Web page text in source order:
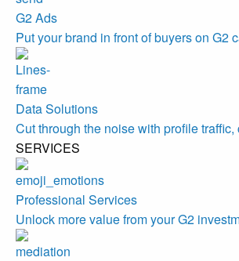
G2 Ads
Put your brand in front of buyers on G2
Data Solutions
Cut through the noise with profile
SERVICES
Professional Services
Unlock more value from your G2